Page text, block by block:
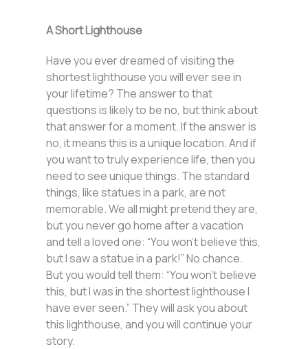
A Short Lighthouse
Have you ever dreamed of visiting the
shortest lighthouse you will ever see in
your lifetime? The answer to that
questions is likely to be no, but think about
that answer for a moment. If the answer is
no, it means this is a unique location. And if
you want to truly experience life, then you
need to see unique things. The standard
things, like statues in a park, are not
memorable. We all might pretend they are,
but you never go home after a vacation
and tell a loved one: “You won’t believe this,
but I saw a statue in a park!” No chance.
But you would tell them: “You won’t believe
this, but I was in the shortest lighthouse I
have ever seen.” They will ask you about
this lighthouse, and you will continue your
story.